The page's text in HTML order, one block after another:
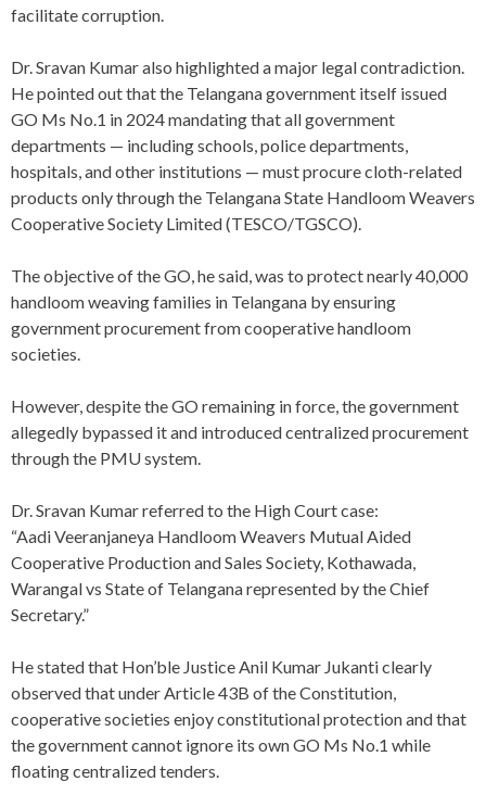
facilitate corruption.
Dr. Sravan Kumar also highlighted a major legal contradiction.
He pointed out that the Telangana government itself issued
GO Ms No.1 in 2024 mandating that all government
departments — including schools, police departments,
hospitals, and other institutions — must procure cloth-related
products only through the Telangana State Handloom Weavers
Cooperative Society Limited (TESCO/TGSCO).
The objective of the GO, he said, was to protect nearly 40,000
handloom weaving families in Telangana by ensuring
government procurement from cooperative handloom
societies.
However, despite the GO remaining in force, the government
allegedly bypassed it and introduced centralized procurement
through the PMU system.
Dr. Sravan Kumar referred to the High Court case:
“Aadi Veeranjaneya Handloom Weavers Mutual Aided
Cooperative Production and Sales Society, Kothawada,
Warangal vs State of Telangana represented by the Chief
Secretary.”
He stated that Hon’ble Justice Anil Kumar Jukanti clearly
observed that under Article 43B of the Constitution,
cooperative societies enjoy constitutional protection and that
the government cannot ignore its own GO Ms No.1 while
floating centralized tenders.